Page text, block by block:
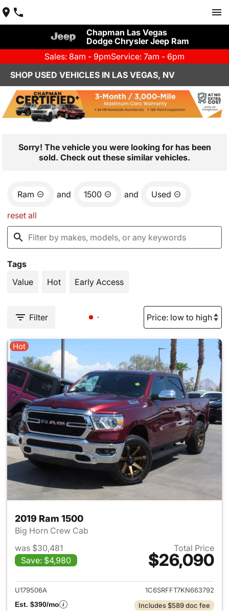
Chapman Las Vegas
Dodge Chrysler Jeep Ram
Sales: 8am - 9pmService: 7am - 6pm
SHOP USED VEHICLES IN LAS VEGAS, NV
Sorry! The vehicle you were looking for has been
sold. Check out these similar vehicles.
Ram and 1500 and Used
reset all
Tags
Value
Hot Early Access
Filter
Hot
2019 Ram 1500
Big Horn Crew Cab
was $30,481
Save: $4,980
Total Price
$26,090
View details for 2019 Ram
U179506A
1C6SRFFT7KN663792
Est. $390/mo
Includes $589 doc fee